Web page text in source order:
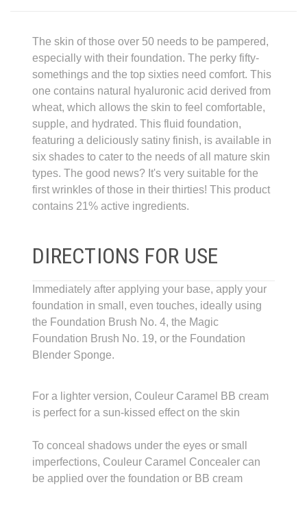
The skin of those over 50 needs to be pampered,
especially with their foundation. The perky fifty-
somethings and the top sixties need comfort. This
one contains natural hyaluronic acid derived from
wheat, which allows the skin to feel comfortable,
supple, and hydrated. This fluid foundation,
featuring a deliciously satiny finish, is available in
six shades to cater to the needs of all mature skin
types. The good news? It's very suitable for the
first wrinkles of those in their thirties! This product
contains 21% active ingredients.
DIRECTIONS FOR USE
Immediately after applying your base, apply your
foundation in small, even touches, ideally using
the Foundation Brush No. 4, the Magic
Foundation Brush No. 19, or the Foundation
Blender Sponge.
For a lighter version, Couleur Caramel BB cream
is perfect for a sun-kissed effect on the skin
To conceal shadows under the eyes or small
imperfections, Couleur Caramel Concealer can
be applied over the foundation or BB cream